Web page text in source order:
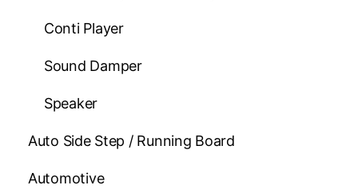
Conti Player
Sound Damper
Speaker
Auto Side Step / Running Board
Automotive